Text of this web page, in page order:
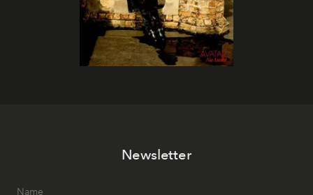
Newsletter